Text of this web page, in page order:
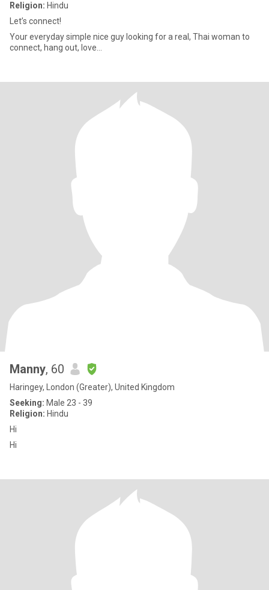
Religion: Hindu
Let’s connect!
Your everyday simple nice guy looking for a real, Thai woman to
connect, hang out, love…
Manny, 60
Haringey, London (Greater), United Kingdom
Seeking: Male 23 - 39
Religion: Hindu
Hi
Hi